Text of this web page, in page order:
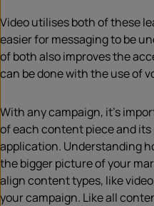
Video utilises both of these
easier for messaging to be
of both also improves the
can be done with the use of
With any campaign, it’s
of each content piece and
application. Understanding
the bigger picture of your
align content types, like
your campaign. Like all